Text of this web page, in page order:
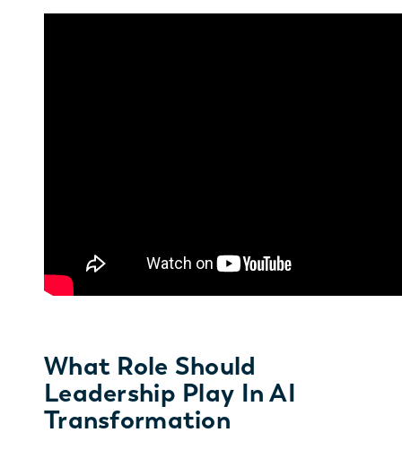
What Role Should
Leadership Play In AI
Transformation